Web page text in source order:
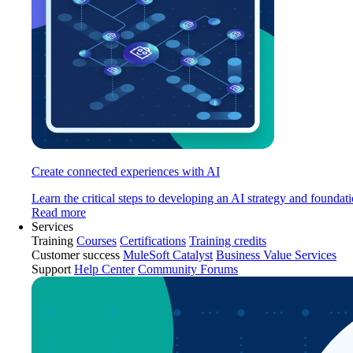
Create connected experiences with AI
Learn the critical steps to developing an AI strategy and
Read more
Services
Training Courses Certifications Training credits
Customer success MuleSoft Catalyst Business Value Services
Support Help Center Community Forums